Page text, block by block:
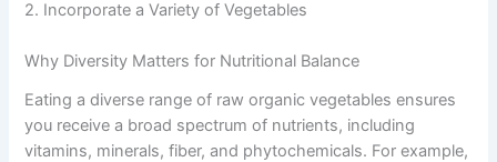
2. Incorporate a Variety of Vegetables
Why Diversity Matters for Nutritional Balance
Eating a diverse range of raw organic vegetables ensures
you receive a broad spectrum of nutrients, including
vitamins, minerals, fiber, and phytochemicals. For example,